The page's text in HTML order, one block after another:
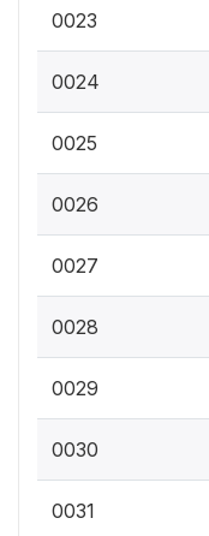
0023
0024
0025
0026
0027
0028
0029
0030
0031